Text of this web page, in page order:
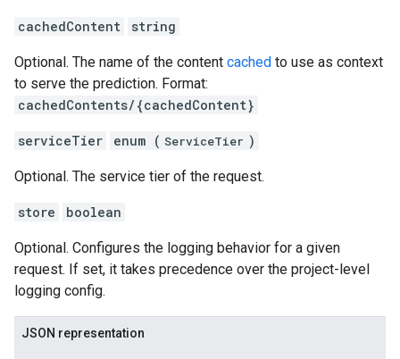
cachedContent string
Optional. The name of the content cached to use as context
to serve the prediction. Format:
cachedContents/{cachedContent}
serviceTier enum ( ServiceTier )
Optional. The service tier of the request.
store boolean
Optional. Configures the logging behavior for a given
request. If set, it takes precedence over the project-level
logging config.
JSON representation